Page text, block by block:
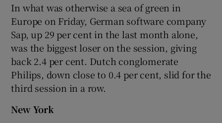
In what was otherwise a sea of green in
Europe on Friday, German software company
Sap, up 29 per cent in the last month alone,
was the biggest loser on the session, giving
back 2.4 per cent. Dutch conglomerate
Philips, down close to 0.4 per cent, slid for the
third session in a row.
New York